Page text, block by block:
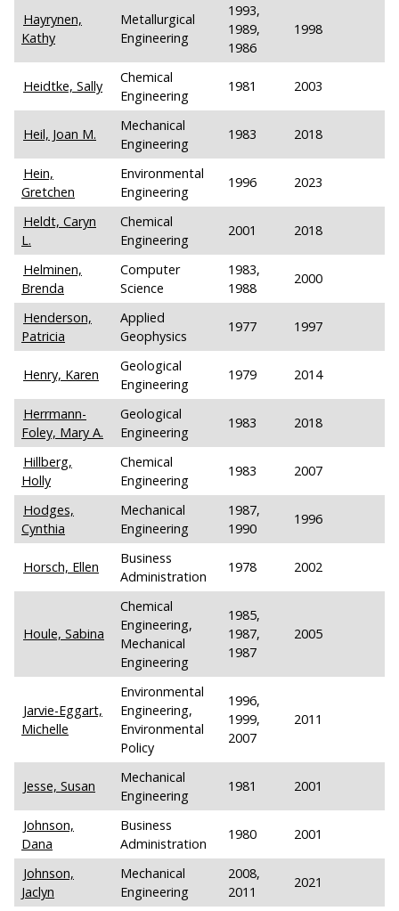
Hayrynen,
Kathy
Metallurgical
Engineering
1993,
1989,
1986
1998
Heidtke, Sally
Chemical
Engineering
1981 2003
Heil, Joan M.
Mechanical
Engineering
1983 2018
Hein,
Gretchen
Environmental
Engineering
1996 2023
Heldt, Caryn
L.
Chemical
Engineering
2001 2018
Helminen,
Brenda
Computer
Science
1983,
1988
2000
Henderson,
Patricia
Applied
Geophysics
1977 1997
Henry, Karen
Geological
Engineering
1979 2014
Herrmann-
Foley, Mary A.
Geological
Engineering
1983 2018
Hillberg,
Holly
Chemical
Engineering
1983 2007
Hodges,
Cynthia
Mechanical
Engineering
1987,
1990
1996
Horsch, Ellen
Business
Administration
1978 2002
Houle, Sabina
Chemical
Engineering,
Mechanical
Engineering
1985,
1987,
1987
2005
Jarvie-Eggart,
Michelle
Environmental
Engineering,
Environmental
Policy
1996,
1999,
2007
2011
Jesse, Susan
Mechanical
Engineering
1981 2001
Johnson,
Dana
Business
Administration
1980 2001
Johnson,
Jaclyn
Mechanical
Engineering
2008,
2011
2021